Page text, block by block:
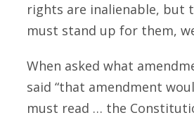
rights are inalienable, but
must stand up for them,
When asked what
said “that amendment
must read … the